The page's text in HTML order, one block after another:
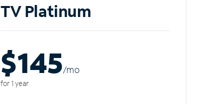
TV Platinum
$145/mo
for 1 year